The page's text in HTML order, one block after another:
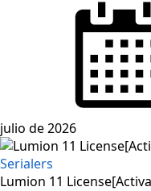
julio de 2026
Serialers
Lumion 11